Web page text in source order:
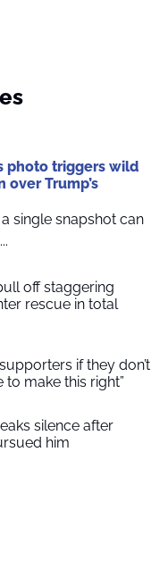
photo triggers wild
Trump’s
single snapshot can
off staggering
rescue in total
if they don’t
to make this right”
silence after
him